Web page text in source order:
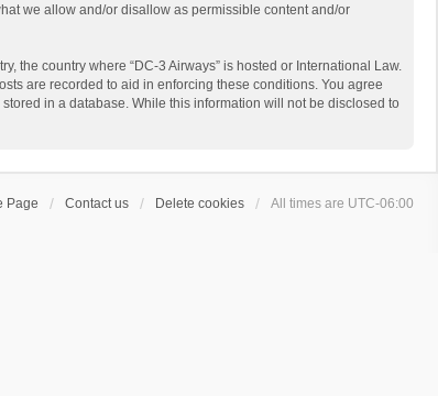
we allow and/or disallow as permissible content and/or
the country where “DC-3 Airways” is hosted or International Law.
are recorded to aid in enforcing these conditions. You agree
in a database. While this information will not be disclosed to
Page Contact us Delete cookies All times are UTC-06:00